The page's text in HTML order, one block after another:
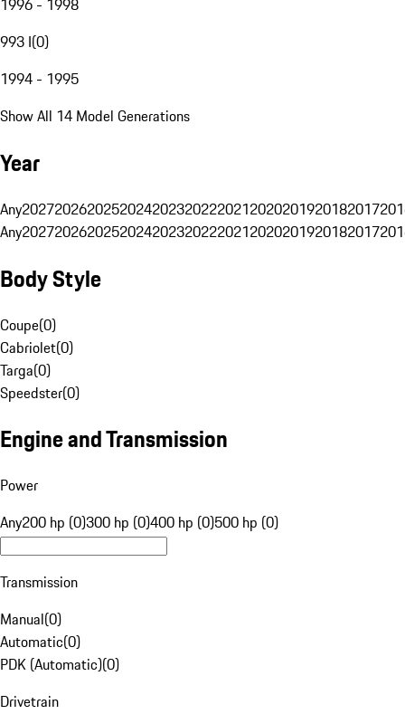
1996 - 1998
993 I(0)
1994 - 1995
Show All 14 Model Generations
Year
Any20272026202520242023202220212020201920182017
Any20272026202520242023202220212020201920182017
Body Style
Coupe(0)
Cabriolet(0)
Targa(0)
Speedster(0)
Engine and Transmission
Power
Any200 hp (0)300 hp (0)400 hp (0)500 hp (0)
Transmission
Manual(0)
Automatic(0)
PDK (Automatic)(0)
Drivetrain